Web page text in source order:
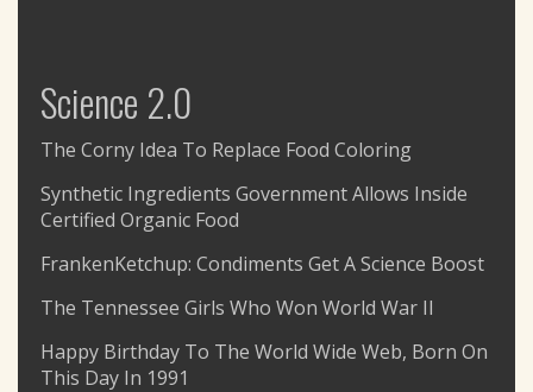
Science 2.0
The Corny Idea To Replace Food Coloring
Synthetic Ingredients Government Allows Inside
Certified Organic Food
FrankenKetchup: Condiments Get A Science Boost
The Tennessee Girls Who Won World War II
Happy Birthday To The World Wide Web, Born On
This Day In 1991